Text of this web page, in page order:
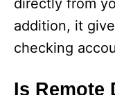
directly from
addition, it
checking
Is Remote